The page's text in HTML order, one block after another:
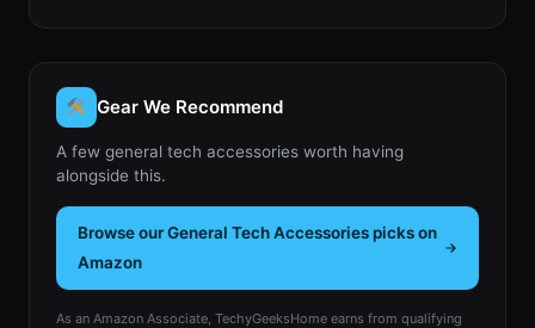
Gear We Recommend
A few general tech accessories worth having
alongside this.
Browse our General Tech Accessories picks on
Amazon
As an Amazon Associate, TechyGeeksHome earns from qualifying